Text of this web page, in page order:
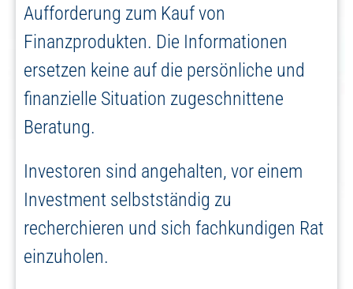
Aufforderung zum Kauf von
Finanzprodukten. Die Informationen
ersetzen keine auf die persönliche und
finanzielle Situation zugeschnittene
Beratung.
Investoren sind angehalten, vor einem
Investment selbstständig zu
recherchieren und sich fachkundigen Rat
einzuholen.